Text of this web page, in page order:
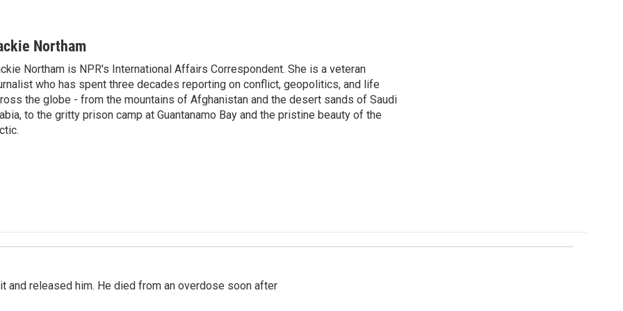
Northam
Northam is NPR's International Affairs Correspondent. She is a veteran
who has spent three decades reporting on conflict, geopolitics, and life
the globe - from the mountains of Afghanistan and the desert sands of Saudi
to the gritty prison camp at Guantanamo Bay and the pristine beauty of the
and released him. He died from an overdose soon after